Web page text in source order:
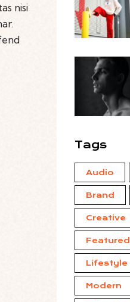
nisi
Tags
Audio
Brand
Creative
Featured
Lifestyle
Modern